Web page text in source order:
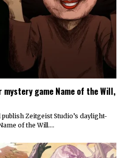
game Name of the Will,
Zeitgeist Studio’s daylight-
of the Will.…